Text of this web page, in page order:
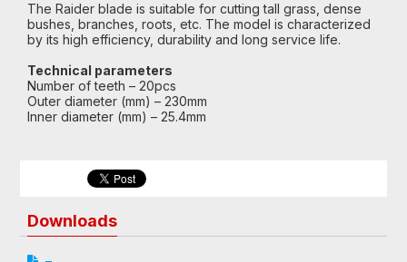
The Raider blade is suitable for cutting tall grass, dense
bushes, branches, roots, etc. The model is characterized
by its high efficiency, durability and long service life.
Technical parameters
Number of teeth – 20pcs
Outer diameter (mm) – 230mm
Inner diameter (mm) – 25.4mm
Downloads